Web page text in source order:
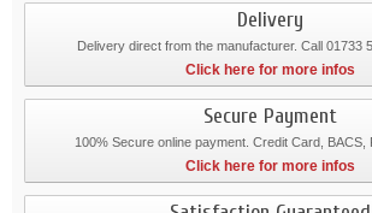
Delivery
Delivery direct from the manufacturer. Call 01733
Click here for more infos
Secure Payment
100% Secure online payment. Credit Card,
Click here for more infos